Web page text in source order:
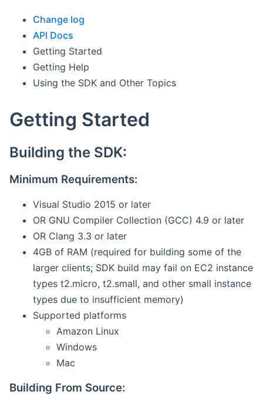
Change log
API Docs
Getting Started
Getting Help
Using the SDK and Other Topics
Getting Started
Building the SDK:
Minimum Requirements:
Visual Studio 2015 or later
OR GNU Compiler Collection (GCC) 4.9 or later
OR Clang 3.3 or later
4GB of RAM (required for building some of the
larger clients; SDK build may fail on EC2 instance
types t2.micro, t2.small, and other small instance
types due to insufficient memory)
Supported platforms
Amazon Linux
Windows
Mac
Building From Source: